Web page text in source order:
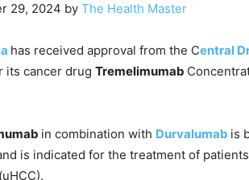
29, 2024 by The Health Master
has received approval from the Central
its cancer drug Tremelimumab
in combination with Durvalumab is
is indicated for the treatment of